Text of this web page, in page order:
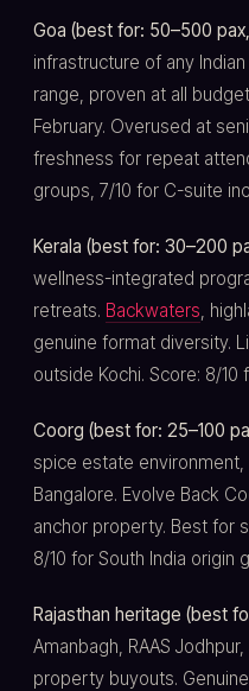
Goa (best for: 50–500
infrastructure of any
range, proven at all
February. Overused at
freshness for repeat
groups, 7/10 for C-suite
Kerala (best for: 30–200
wellness-integrated
retreats. Backwaters ,
genuine format diversity.
outside Kochi. Score: 8/
Coorg (best for: 25–100
spice estate
Bangalore. Evolve Back
anchor property. Best for
8/10 for South India origin
Rajasthan heritage (best
Amanbagh, RAAS
property buyouts.